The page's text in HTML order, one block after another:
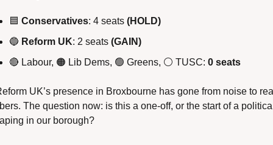
🟦 Conservatives: 4 seats (HOLD)
🔵 Reform UK: 2 seats (GAIN)
🔴 Labour, 🟠 Lib Dems, 🟢 Greens, ⚪ TUSC: 0 seats
UK’s presence in Broxbourne has gone from noise to
The question now: is this a one-off, or the start of a
in our borough?